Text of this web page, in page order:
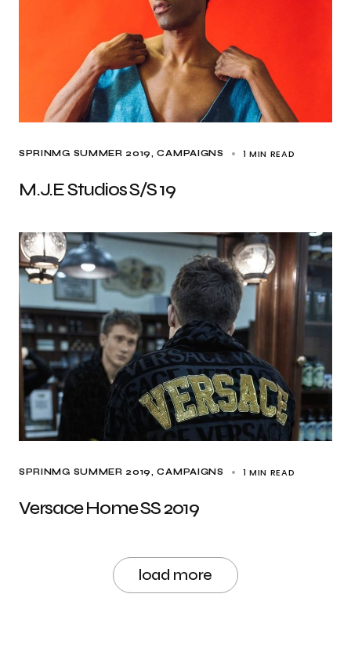
SPRINMG SUMMER 2019 CAMPAIGNS 1 MIN READ
M.J.E Studios S/S 19
SPRINMG SUMMER 2019 CAMPAIGNS 1 MIN READ
Versace Home SS 2019
load more